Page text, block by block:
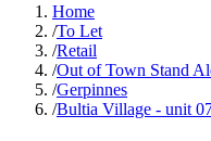
Home
/To Let
/Retail
/Out of Town Stand
/Gerpinnes
/Bultia Village - unit